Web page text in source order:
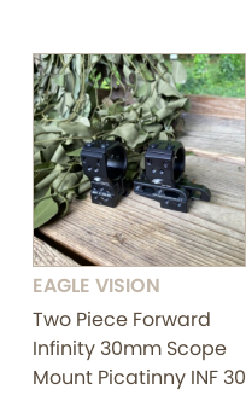
EAGLE VISION
Two Piece Forward
Infinity 30mm Scope
Mount Picatinny INF 30